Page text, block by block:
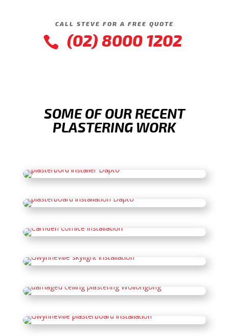
CALL STEVE FOR A FREE QUOTE
 (02) 8000 1202
SOME OF OUR RECENT
PLASTERING WORK